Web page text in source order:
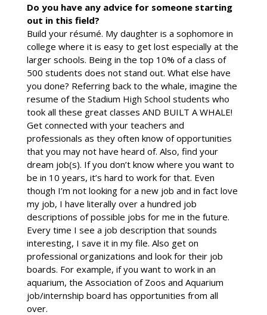
Do you have any advice for someone starting
out in this field?
Build your résumé. My daughter is a sophomore in
college where it is easy to get lost especially at the
larger schools. Being in the top 10% of a class of
500 students does not stand out. What else have
you done? Referring back to the whale, imagine the
resume of the Stadium High School students who
took all these great classes AND BUILT A WHALE!
Get connected with your teachers and
professionals as they often know of opportunities
that you may not have heard of. Also, find your
dream job(s). If you don’t know where you want to
be in 10 years, it’s hard to work for that. Even
though I’m not looking for a new job and in fact love
my job, I have literally over a hundred job
descriptions of possible jobs for me in the future.
Every time I see a job description that sounds
interesting, I save it in my file. Also get on
professional organizations and look for their job
boards. For example, if you want to work in an
aquarium, the Association of Zoos and Aquarium
job/internship board has opportunities from all
over.